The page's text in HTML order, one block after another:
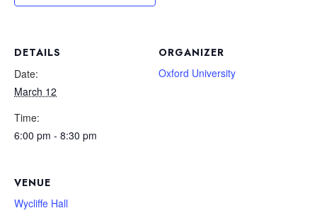
DETAILS
Date:
March 12
Time:
6:00 pm - 8:30 pm
ORGANIZER
Oxford University
VENUE
Wycliffe Hall